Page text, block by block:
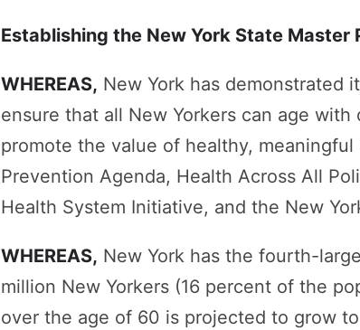
Establishing the New York State Master
WHEREAS, New York has demonstrated
ensure that all New Yorkers can age
promote the value of healthy,
Prevention Agenda, Health Across All
Health System Initiative, and the New
WHEREAS, New York has the fourth-
million New Yorkers (16 percent of the
over the age of 60 is projected to grow